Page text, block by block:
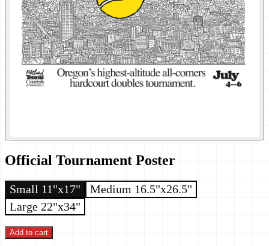
Official Tournament Poster
Small 11"x17"
Medium 16.5"x26.5"
Large 22"x34"
Add to cart